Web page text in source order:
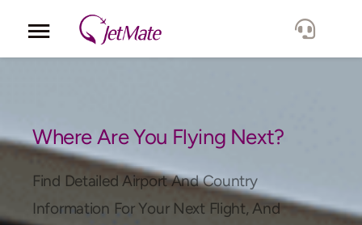
Locations
Where Are You Flying Next?
Find Detailed Airport And Country
Information For Your Next Flight, And